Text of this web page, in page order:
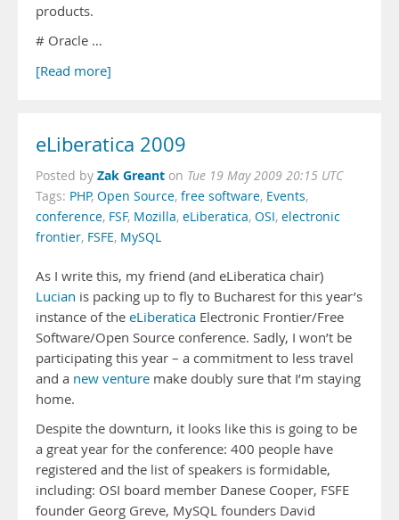
products.
# Oracle …
[Read more]
eLiberatica 2009
Posted by Zak Greant on Tue 19 May 2009 20:15 UTC
Tags: PHP, Open Source, free software, Events,
conference, FSF, Mozilla, eLiberatica, OSI, electronic
frontier, FSFE, MySQL
As I write this, my friend (and eLiberatica chair)
Lucian is packing up to fly to Bucharest for this year’s
instance of the eLiberatica Electronic Frontier/Free
Software/Open Source conference. Sadly, I won’t be
participating this year – a commitment to less travel
and a new venture make doubly sure that I’m staying
home.
Despite the downturn, it looks like this is going to be
a great year for the conference: 400 people have
registered and the list of speakers is formidable,
including: OSI board member Danese Cooper, FSFE
founder Georg Greve, MySQL founders David